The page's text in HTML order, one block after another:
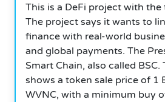
This is a DeFi project with the
The project says it wants to
finance with real-world
and global payments. The
Smart Chain, also called
shows a token sale price of 1
WVNC, with a minimum buy